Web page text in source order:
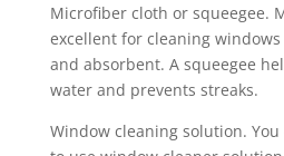
Microfiber cloth or squeegee.
excellent for cleaning
and absorbent. A squeegee
water and prevents streaks.
Window cleaning solution.